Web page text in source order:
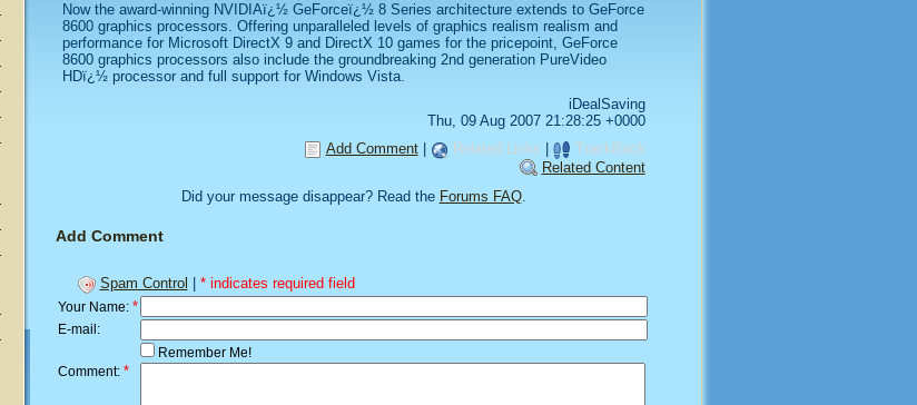
Now the award-winning NVIDIAï¿½ GeForceï¿½ 8 Series architecture extends to GeForce
8600 graphics processors. Offering unparalleled levels of graphics realism realism and
performance for Microsoft DirectX 9 and DirectX 10 games for the pricepoint, GeForce
8600 graphics processors also include the groundbreaking 2nd generation PureVideo
HDï¿½ processor and full support for Windows Vista.
iDealSaving
Thu, 09 Aug 2007 21:28:25 +0000
Add Comment| Related Links
TrackBack
Related Content
Did your message disappear? Read the Forums FAQ.
Add Comment
Spam Control * indicates required field
Your Name: *
E-mail:
Remember Me!
Comment: *